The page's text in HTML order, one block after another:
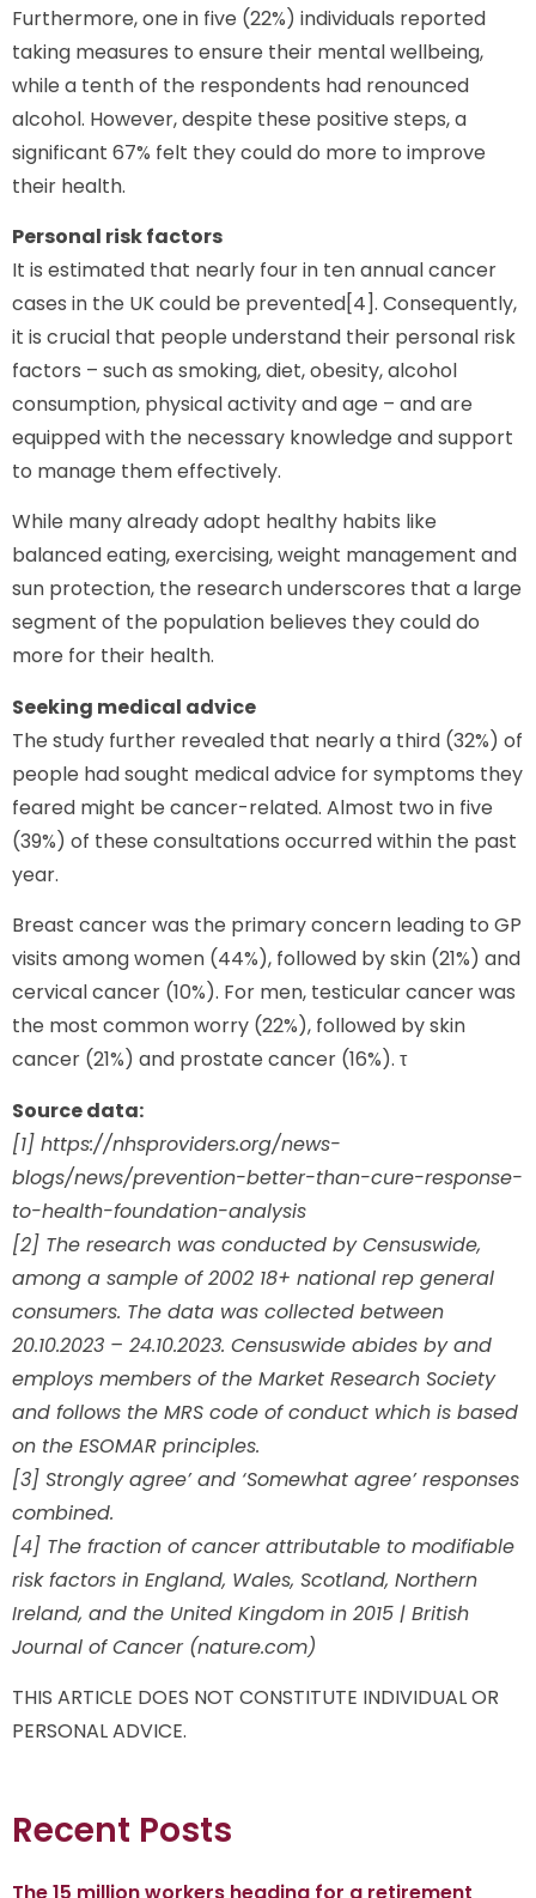
Furthermore, one in five (22%) individuals reported
taking measures to ensure their mental wellbeing,
while a tenth of the respondents had renounced
alcohol. However, despite these positive steps, a
significant 67% felt they could do more to improve
their health.
Personal risk factors
It is estimated that nearly four in ten annual cancer
cases in the UK could be prevented[4]. Consequently,
it is crucial that people understand their personal risk
factors – such as smoking, diet, obesity, alcohol
consumption, physical activity and age – and are
equipped with the necessary knowledge and support
to manage them effectively.
While many already adopt healthy habits like
balanced eating, exercising, weight management and
sun protection, the research underscores that a large
segment of the population believes they could do
more for their health.
Seeking medical advice
The study further revealed that nearly a third (32%) of
people had sought medical advice for symptoms they
feared might be cancer-related. Almost two in five
(39%) of these consultations occurred within the past
year.
Breast cancer was the primary concern leading to GP
visits among women (44%), followed by skin (21%) and
cervical cancer (10%). For men, testicular cancer was
the most common worry (22%), followed by skin
cancer (21%) and prostate cancer (16%). τ
Source data:
[1] https://nhsproviders.org/news-
blogs/news/prevention-better-than-cure-response-
to-health-foundation-analysis
[2] The research was conducted by Censuswide,
among a sample of 2002 18+ national rep general
consumers. The data was collected between
20.10.2023 – 24.10.2023. Censuswide abides by and
employs members of the Market Research Society
and follows the MRS code of conduct which is based
on the ESOMAR principles.
[3] Strongly agree’ and ‘Somewhat agree’ responses
combined.
[4] The fraction of cancer attributable to modifiable
risk factors in England, Wales, Scotland, Northern
Ireland, and the United Kingdom in 2015 | British
Journal of Cancer (nature.com)
THIS ARTICLE DOES NOT CONSTITUTE INDIVIDUAL OR
PERSONAL ADVICE.
Recent Posts